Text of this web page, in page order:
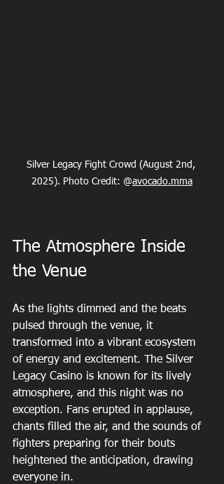
Silver Legacy Fight Crowd (August 2nd,
2025). Photo Credit: @avocado.mma
The Atmosphere Inside
the Venue
As the lights dimmed and the beats
pulsed through the venue, it
transformed into a vibrant ecosystem
of energy and excitement. The Silver
Legacy Casino is known for its lively
atmosphere, and this night was no
exception. Fans erupted in applause,
chants filled the air, and the sounds of
fighters preparing for their bouts
heightened the anticipation, drawing
everyone in.